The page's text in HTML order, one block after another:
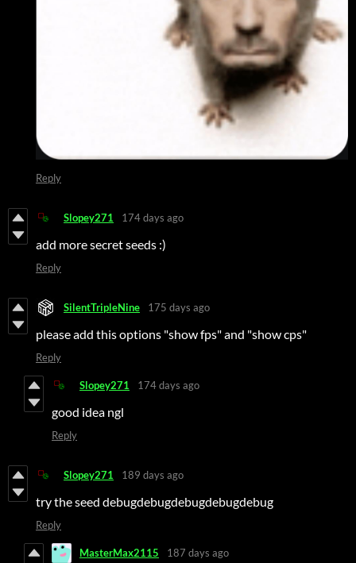
Reply
Slopey271 174 days ago
add more secret seeds :)
Reply
SilentTripleNine 175 days ago
please add this options "show fps" and "show cps"
Reply
Slopey271 174 days ago
good idea ngl
Reply
Slopey271 189 days ago
try the seed debugdebugdebugdebugdebug
Reply
MasterMax2115 187 days ago